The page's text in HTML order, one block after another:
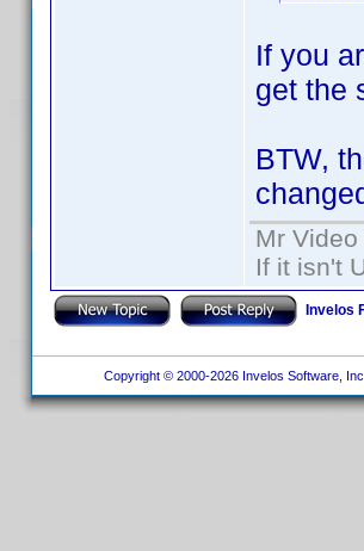
If you
get the
BTW,
Mr
If it isn't
Invelos
Copyright © 2000-2026 Invelos Software,